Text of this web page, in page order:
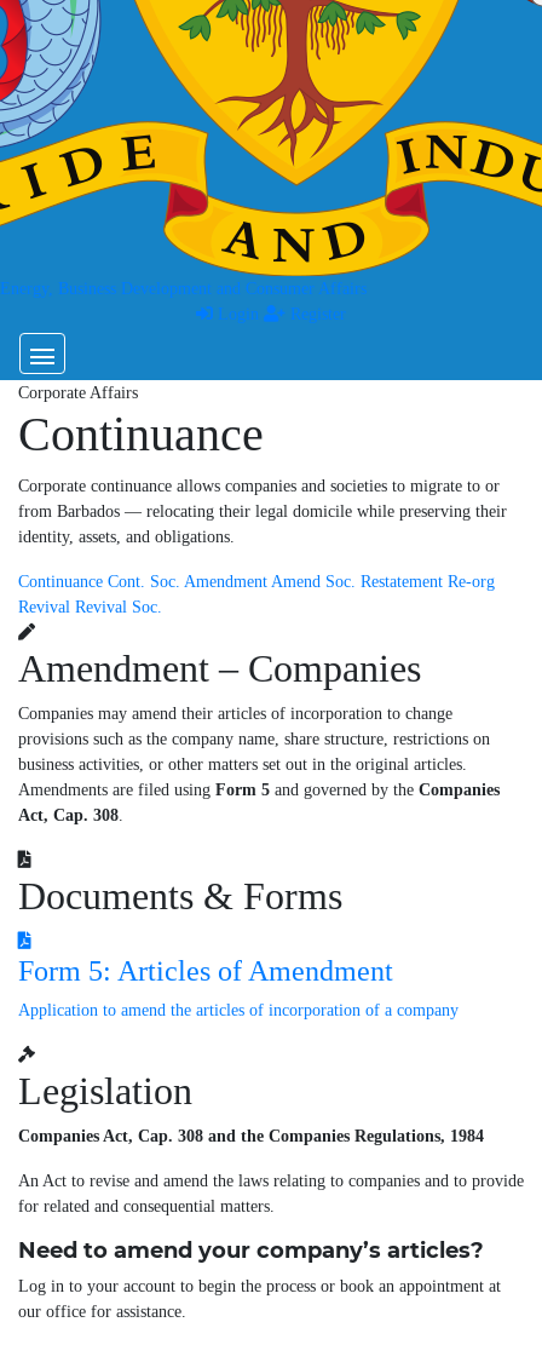
Business Development and Consumer Affairs
Login
Register
Corporate Affairs
Continuance
Corporate continuance allows companies and societies to migrate to or
from Barbados — relocating their legal domicile while preserving their
identity, assets, and obligations.
Continuance Cont. Soc. Amendment Amend Soc. Restatement Re-org
Revival Revival Soc.
Amendment – Companies
Companies may amend their articles of incorporation to change
provisions such as the company name, share structure, restrictions on
business activities, or other matters set out in the original articles.
Amendments are filed using Form 5 and governed by the Companies
Act, Cap. 308.
Documents & Forms
Form 5: Articles of Amendment
Application to amend the articles of incorporation of a company
Legislation
Companies Act, Cap. 308 and the Companies Regulations, 1984
An Act to revise and amend the laws relating to companies and to provide
for related and consequential matters.
Need to amend your company’s articles?
Log in to your account to begin the process or book an appointment at
our office for assistance.